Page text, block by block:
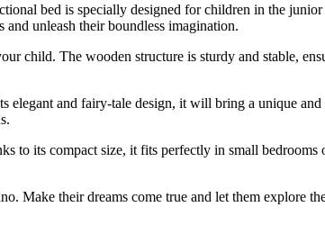
bed is specially designed for children in the
unleash their boundless imagination.
child. The wooden structure is sturdy and stable,
and fairy-tale design, it will bring a unique
to its compact size, it fits perfectly in small
Make their dreams come true and let them explore